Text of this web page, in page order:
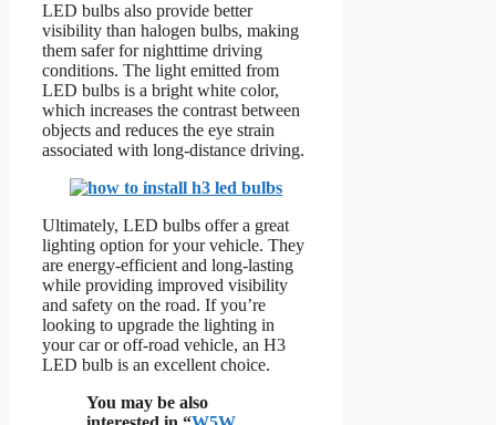
LED bulbs also provide better
visibility than halogen bulbs, making
them safer for nighttime driving
conditions. The light emitted from
LED bulbs is a bright white color,
which increases the contrast between
objects and reduces the eye strain
associated with long-distance driving.
Ultimately, LED bulbs offer a great
lighting option for your vehicle. They
are energy-efficient and long-lasting
while providing improved visibility
and safety on the road. If you’re
looking to upgrade the lighting in
your car or off-road vehicle, an H3
LED bulb is an excellent choice.
You may be also